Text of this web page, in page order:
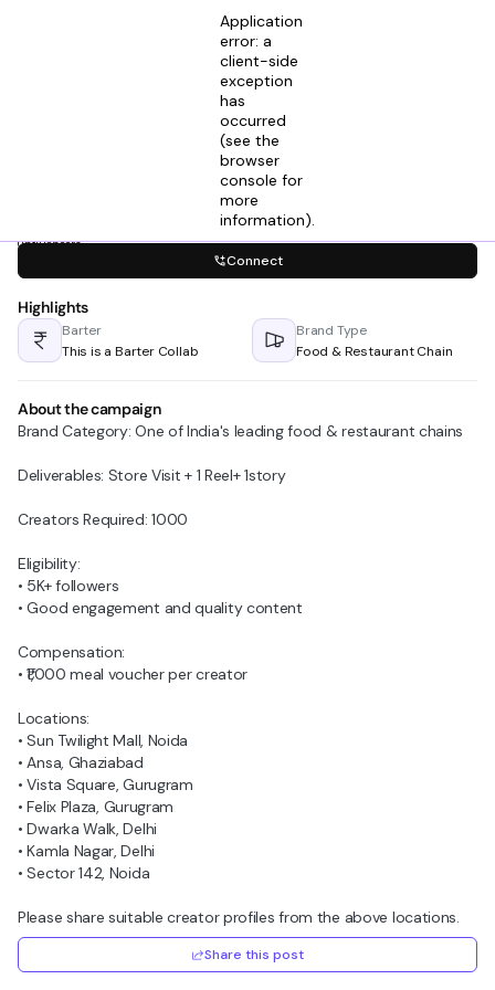
Application
error: a
client-side
exception
has
occurred
(see the
browser
console for
more
information).
Vedanshu Sharma
Founder @ Trivon Ventures
Agencies (Influencers & Talent)
Connect
Highlights
Barter
This is a Barter Collab
Brand Type
Food & Restaurant Chain
About the campaign
Brand Category: One of India's leading food & restaurant chains
Deliverables: Store Visit + 1 Reel+ 1story
Creators Required: 1000
Eligibility:
• 5K+ followers
• Good engagement and quality content
Compensation:
• ₹1,000 meal voucher per creator
Locations:
• Sun Twilight Mall, Noida
• Ansa, Ghaziabad
• Vista Square, Gurugram
• Felix Plaza, Gurugram
• Dwarka Walk, Delhi
• Kamla Nagar, Delhi
• Sector 142, Noida
Please share suitable creator profiles from the above locations.
Share this post